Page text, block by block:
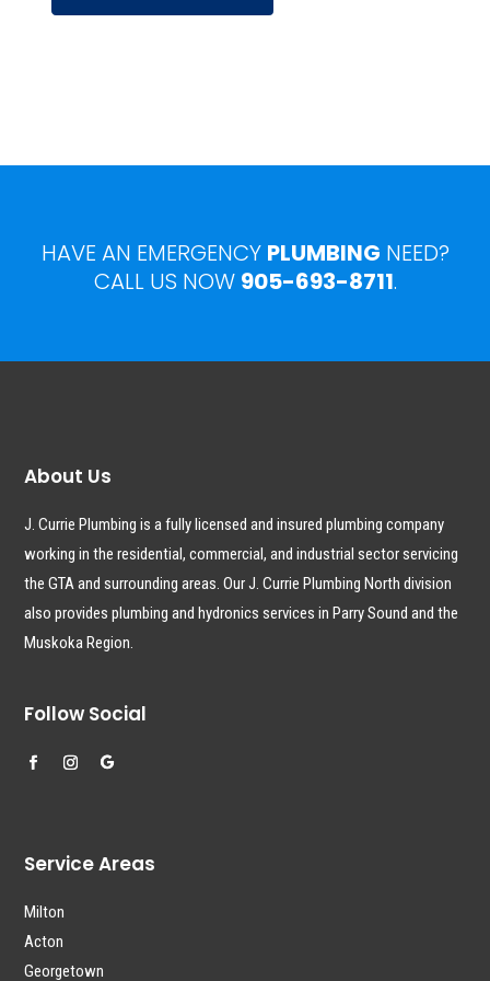
HAVE AN EMERGENCY PLUMBING NEED?
CALL US NOW 905-693-8711.
About Us
J. Currie Plumbing is a fully licensed and insured plumbing company
working in the residential, commercial, and industrial sector servicing
the GTA and surrounding areas. Our J. Currie Plumbing North division
also provides plumbing and hydronics services in Parry Sound and the
Muskoka Region.
Follow Social
Service Areas
Milton
Acton
Georgetown